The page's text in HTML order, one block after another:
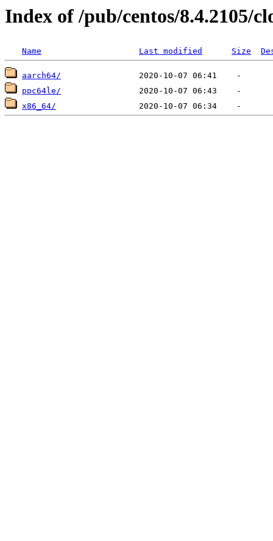
Index of /pub/centos/8.4.2105/
Name Last modified Size
aarch64/
ppc64le/
x86_64/